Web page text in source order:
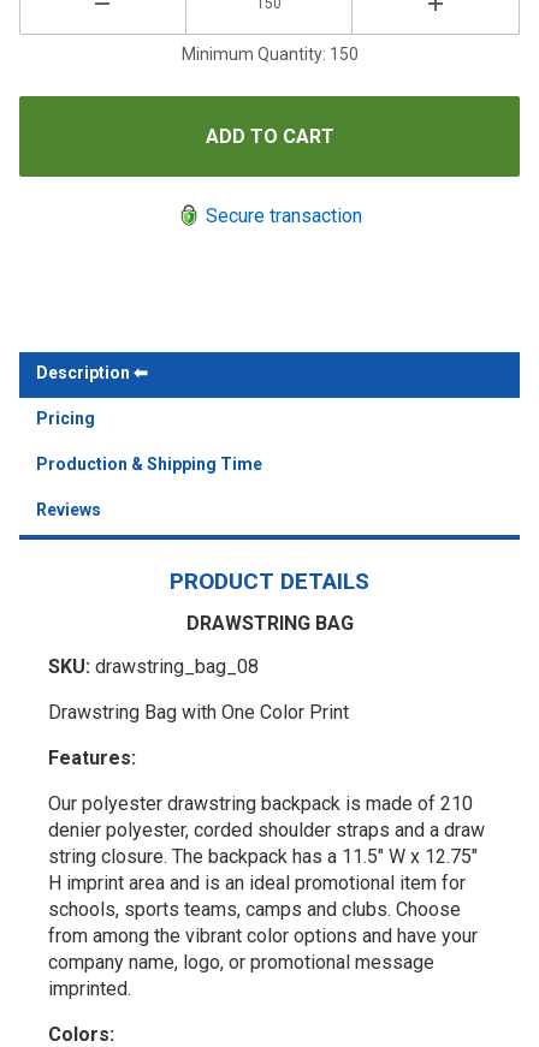
Minimum Quantity: 150
Secure transaction
Description
Pricing
Production & Shipping Time
Reviews
PRODUCT DETAILS
DRAWSTRING BAG
SKU: drawstring_bag_08
Drawstring Bag with One Color Print
Features:
Our polyester drawstring backpack is made of 210
denier polyester, corded shoulder straps and a draw
string closure. The backpack has a 11.5" W x 12.75"
H imprint area and is an ideal promotional item for
schools, sports teams, camps and clubs. Choose
from among the vibrant color options and have your
company name, logo, or promotional message
imprinted.
Colors: